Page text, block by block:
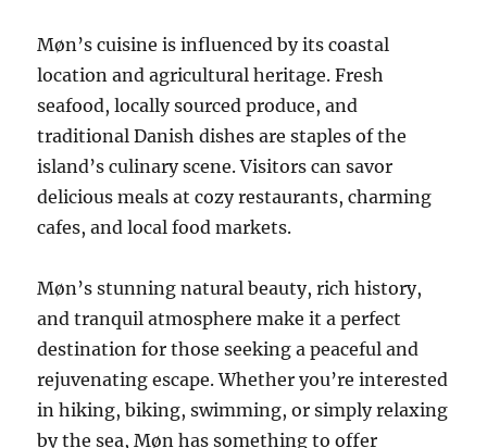
Møn’s cuisine is influenced by its coastal
location and agricultural heritage. Fresh
seafood, locally sourced produce, and
traditional Danish dishes are staples of the
island’s culinary scene. Visitors can savor
delicious meals at cozy restaurants, charming
cafes, and local food markets.
Møn’s stunning natural beauty, rich history,
and tranquil atmosphere make it a perfect
destination for those seeking a peaceful and
rejuvenating escape. Whether you’re interested
in hiking, biking, swimming, or simply relaxing
by the sea, Møn has something to offer